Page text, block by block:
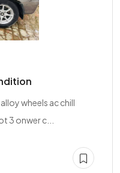
wheels ac chill
3 onwer c...